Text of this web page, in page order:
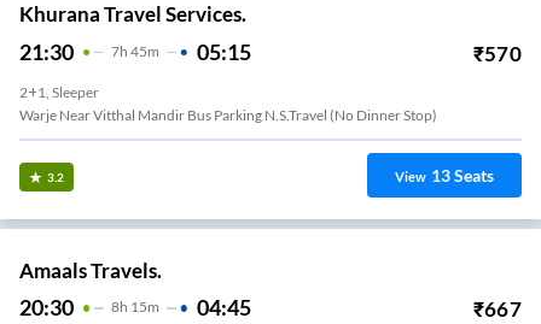
Khurana Travel Services.
21:30 7H 45m 05:15 ₹570
2+1, Sleeper
Warje Near Vitthal Mandir Bus Parking N.S.Travel (No Dinner Stop)
3.2 View 13Seats
Amaals Travels.
20:30 8H 15m 04:45 ₹667